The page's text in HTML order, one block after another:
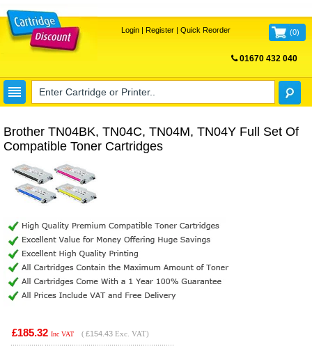
Login| Register| Quick Reorder (0)
01670 432 040
Brother TN04BK, TN04C, TN04M, TN04Y Full Set Of
Compatible Toner Cartridges
£185.32 Inc VAT ( £154.43 Exc. VAT)